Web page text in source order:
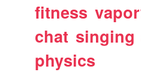
fitness
chat singing
physics